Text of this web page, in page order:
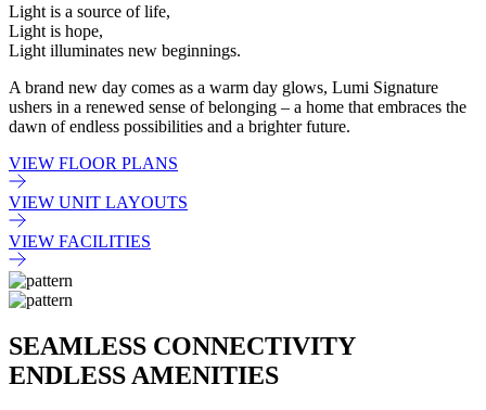
Light is a source of life,
Light is hope,
Light illuminates new beginnings.
A brand new day comes as a warm day glows, Lumi Signature
ushers in a renewed sense of belonging – a home that embraces the
dawn of endless possibilities and a brighter future.
VIEW FLOOR PLANS
VIEW UNIT LAYOUTS
VIEW FACILITIES
SEAMLESS CONNECTIVITY
ENDLESS AMENITIES